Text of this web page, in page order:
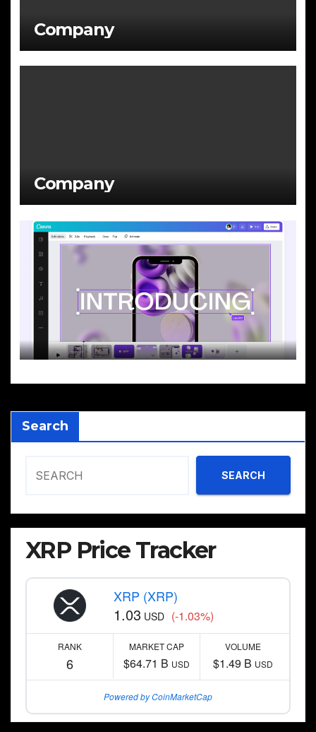
Company
Company
Search
SEARCH
XRP Price Tracker
XRP (XRP)
1.03 USD (-1.03%)
RANK
6
MARKET CAP
$64.71 B USD
VOLUME
$1.49 B USD
Powered by CoinMarketCap